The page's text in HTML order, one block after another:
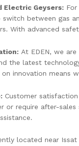
Electric Geysers:
between gas
With advanced
At EDEN, we
the latest
innovation means
Customer
or require after-
located near